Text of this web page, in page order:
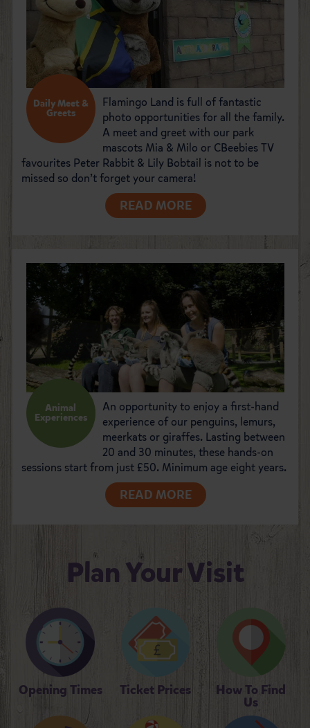
Daily Meet &
Greets
Flamingo Land is full of fantastic
photo opportunities for all the family.
A meet and greet with our park
mascots Mia & Milo or CBeebies TV
favourites Peter Rabbit & Lily Bobtail is not to be
missed so don’t forget your camera!
READ MORE
Animal
Experiences
An opportunity to enjoy a first-hand
experience of our penguins, lemurs,
meerkats or giraffes. Lasting between
20 and 30 minutes, these hands-on
sessions start from just £50. Minimum age eight years.
READ MORE
Plan Your Visit
Opening Times Ticket Prices How To Find
Us